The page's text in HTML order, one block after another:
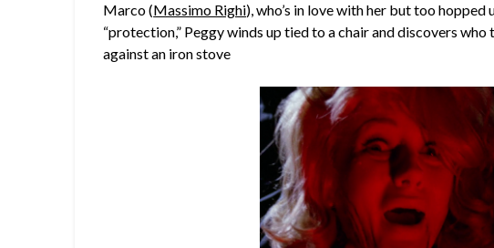
Marco (Massimo Righi), who’s in love with her but too
“protection,” Peggy winds up tied to a chair and discovers
against an iron stove